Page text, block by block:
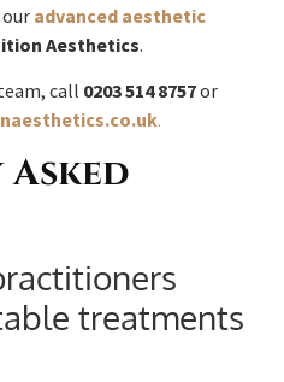
advanced aesthetic
Aesthetics.
call 0203 514 8757or
.
treatments